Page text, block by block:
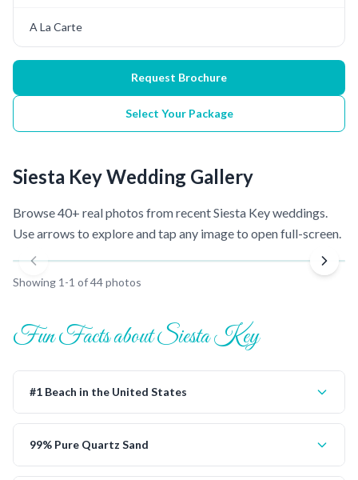
A La Carte
Request Brochure
Select Your Package
Siesta KeyWedding Gallery
Browse 40+ real photos from recentSiesta Keyweddings.
Use arrows to explore and tap any image to open full-screen.
Showing 1 -1 of44photos
Fun Facts about Siesta Key
#1 Beach in the United States
99% Pure Quartz Sand